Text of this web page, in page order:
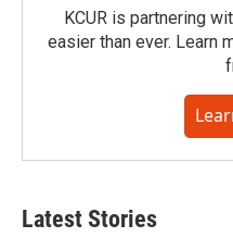
KCUR is partnering
easier than ever. Learn
Latest Stories